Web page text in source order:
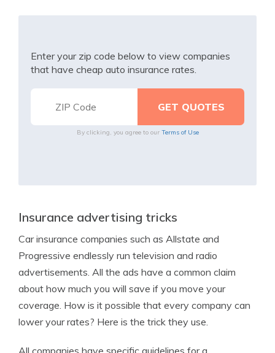
Enter your zip code below to view companies
that have cheap auto insurance rates.
By clicking, you agree to our Terms of Use
Insurance advertising tricks
Car insurance companies such as Allstate and
Progressive endlessly run television and radio
advertisements. All the ads have a common claim
about how much you will save if you move your
coverage. How is it possible that every company can
lower your rates? Here is the trick they use.
All companies have specific guidelines for a